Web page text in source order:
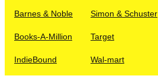
Barnes & Noble Simon & Schuster
Books-A-Million Target
IndieBound Wal-mart